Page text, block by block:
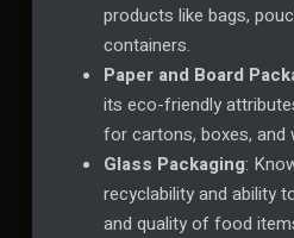
products like bags,
containers.
Paper and Board
its eco-friendly
for cartons, boxes, and
Glass Packaging:
recyclability and ability
and quality of food